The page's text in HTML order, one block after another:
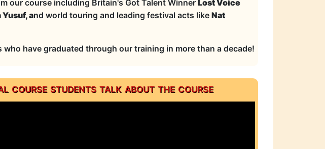
our course including Britain's Got Talent WinnerLost Voice
and world touring and leading festival acts like Nat
have graduated through our training in more than a decade!
course students talk about the course